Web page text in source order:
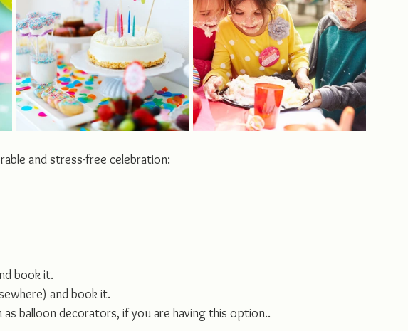
and stress-free celebration:
book it.
and book it.
balloon decorators, if you are having this option..